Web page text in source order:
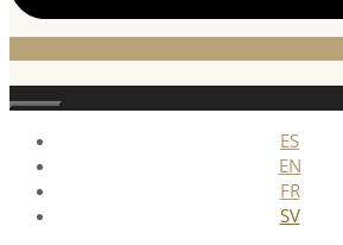
Stäng
ES
EN
FR
SV